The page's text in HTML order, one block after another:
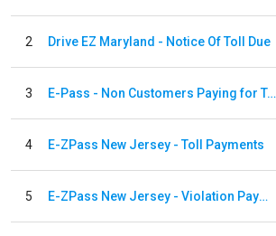
2 Drive EZ Maryland - Notice Of Toll Due
3 E-Pass - Non Customers Paying for Toll Violations
4 E-ZPass New Jersey - Toll Payments
5 E-ZPass New Jersey - Violation Payments